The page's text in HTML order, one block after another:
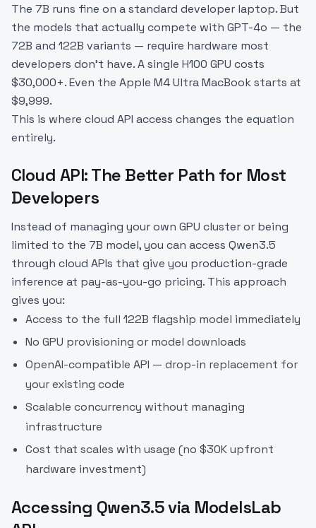
The 7B runs fine on a standard developer laptop. But
the models that actually compete with GPT-4o — the
72B and 122B variants — require hardware most
developers don't have. A single H100 GPU costs
$30,000+. Even the Apple M4 Ultra MacBook starts at
$9,999.
This is where cloud API access changes the equation
entirely.
Cloud API: The Better Path for Most
Developers
Instead of managing your own GPU cluster or being
limited to the 7B model, you can access Qwen3.5
through cloud APIs that give you production-grade
inference at pay-as-you-go pricing. This approach
gives you:
Access to the full 122B flagship model immediately
No GPU provisioning or model downloads
OpenAI-compatible API — drop-in replacement for
your existing code
Scalable concurrency without managing
infrastructure
Cost that scales with usage (no $30K upfront
hardware investment)
Accessing Qwen3.5 via ModelsLab